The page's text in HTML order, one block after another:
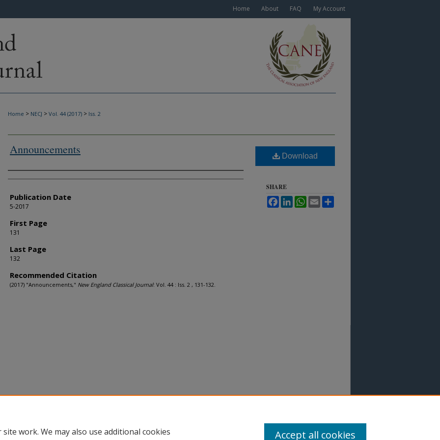
Home About FAQ My Account
Home > NECJ > Vol. 44 (2017) > Iss. 2
Announcements
Authors
Publication Date
5-2017
First Page
131
Last Page
132
Recommended Citation
(2017) "Announcements," New England Classical Journal: Vol. 44 : Iss. 2 , 131-132.
Download
SHARE
FacebookLinkedInWhatsApp
Email
work. We may also use additional cookies
Accept all cookies